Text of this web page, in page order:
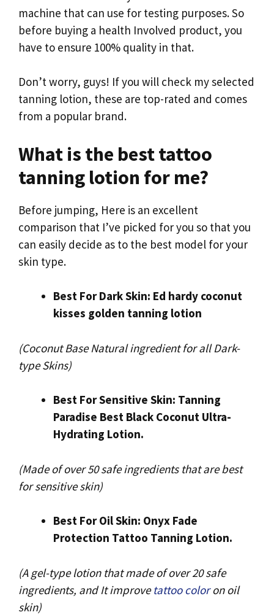
machine that can use for testing purposes. So
before buying a health Involved product, you
have to ensure 100% quality in that.
Don’t worry, guys! If you will check my selected
tanning lotion, these are top-rated and comes
from a popular brand.
What is the best tattoo
tanning lotion for me?
Before jumping, Here is an excellent
comparison that I’ve picked for you so that you
can easily decide as to the best model for your
skin type.
Best For Dark Skin: Ed hardy coconut
kisses golden tanning lotion
(Coconut Base Natural ingredient for all Dark-
type Skins)
Best For Sensitive Skin: Tanning
Paradise Best Black Coconut Ultra-
Hydrating Lotion.
(Made of over 50 safe ingredients that are best
for sensitive skin)
Best For Oil Skin: Onyx Fade
Protection Tattoo Tanning Lotion.
(A gel-type lotion that made of over 20 safe
ingredients, and It improvetattoo coloron oil
skin)